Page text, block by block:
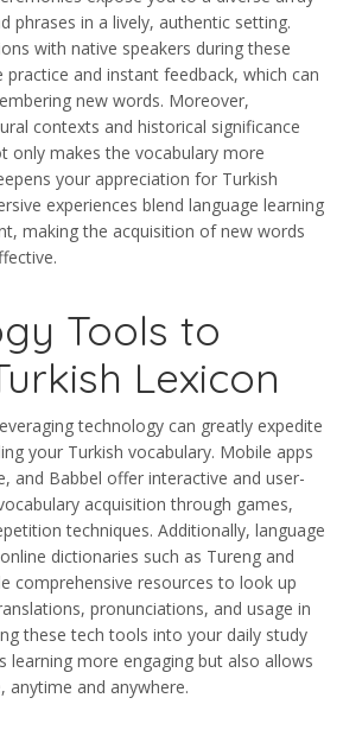
phrases in a lively, authentic setting.
with native speakers during these
and instant feedback, which can
new words. Moreover,
contexts and historical significance
only makes the vocabulary more
your appreciation for Turkish
experiences blend language learning
making the acquisition of new words
Tools to
Lexicon
technology can greatly expedite
your Turkish vocabulary. Mobile apps
and Babbel offer interactive and user-
acquisition through games,
techniques. Additionally, language
dictionaries such as Tureng and
comprehensive resources to look up
pronunciations, and usage in
these tech tools into your daily study
learning more engaging but also allows
anytime and anywhere.